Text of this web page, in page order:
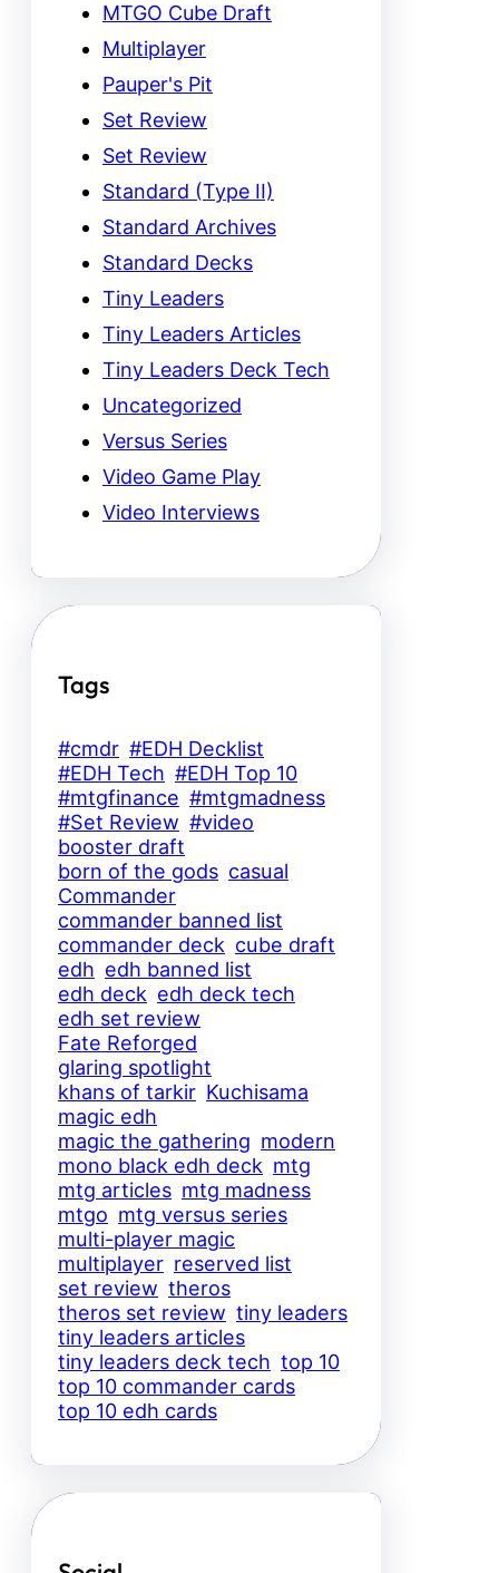
MTGO Cube Draft
Multiplayer
Pauper's Pit
Set Review
Set Review
Standard (Type II)
Standard Archives
Standard Decks
Tiny Leaders
Tiny Leaders Articles
Tiny Leaders Deck Tech
Uncategorized
Versus Series
Video Game Play
Video Interviews
Tags
#cmdr #EDH Decklist
#EDH Tech #EDH Top 10
#mtgfinance #mtgmadness
#Set Review #video
booster draft
born of the gods casual
Commander
commander banned list
commander deck cube draft
edh edh banned list
edh deck edh deck tech
edh set review
Fate Reforged
glaring spotlight
khans of tarkir Kuchisama
magic edh
magic the gathering modern
mono black edh deck mtg
mtg articles mtg madness
mtgo mtg versus series
multi-player magic
multiplayer reserved list
set review theros
theros set review tiny leaders
tiny leaders articles
tiny leaders deck tech top 10
top 10 commander cards
top 10 edh cards